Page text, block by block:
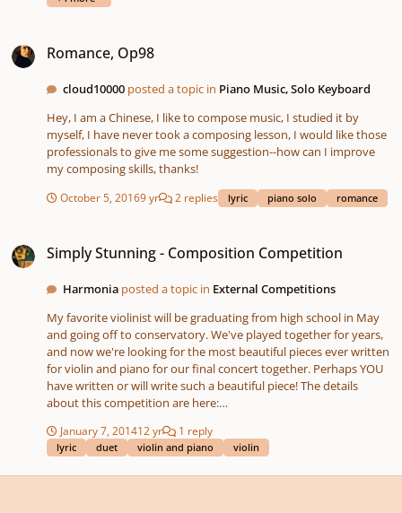
Romance, Op98
cloud10000 posted a topic in Piano Music, Solo Keyboard
Hey, I am a Chinese, I like to compose music, I studied it by
myself, I have never took a composing lesson, I would like those
professionals to give me some suggestion--how can I improve
my composing skills, thanks!
October 5, 20169 yr 2 replies lyric piano solo romance
Simply Stunning - Composition Competition
Harmonia posted a topic in External Competitions
My favorite violinist will be graduating from high school in May
and going off to conservatory. We've played together for years,
and now we're looking for the most beautiful pieces ever written
for violin and piano for our final concert together. Perhaps YOU
have written or will write such a beautiful piece! The details
about this competition are here:
composition-competition Good luck - hope you will join us! --Julie
Harris Composition Teacher
January 7, 201412 yr 1 reply
lyric duet violin and piano violin